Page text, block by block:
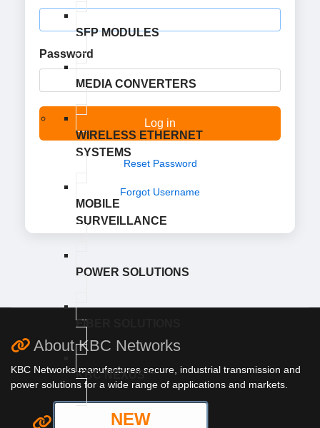
SFP MODULES
MEDIA CONVERTERS
WIRELESS ETHERNET
SYSTEMS
MOBILE
SURVEILLANCE
POWER SOLUTIONS
FIBER SOLUTIONS
KBC NEXUS™
NEW
Password
Log in
Reset Password
Forgot Username
About KBC Networks
KBC Networks manufactures secure, industrial transmission and
power solutions for a wide range of applications and markets.
Quick Links